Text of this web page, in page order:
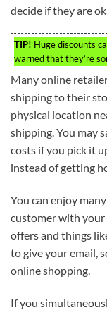
decide if they are
TIP! Huge discounts
warned that they’re
Many online
shipping to their
physical location
shipping. You may
costs if you pick it
instead of getting
You can enjoy
customer with your
offers and things
to give your email,
online shopping.
If you